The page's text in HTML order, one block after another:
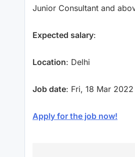
Junior Consultant and
Expected salary:
Location: Delhi
Job date: Fri, 18 Mar
Apply for the job now!